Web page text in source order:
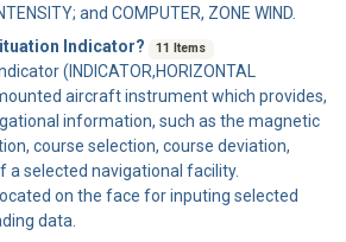
and COMPUTER, ZONE WIND.
Indicator?
11 Items
(INDICATOR,HORIZONTAL
aircraft instrument which provides,
information, such as the magnetic
course selection, course deviation,
a selected navigational facility.
on the face for inputing selected
data.